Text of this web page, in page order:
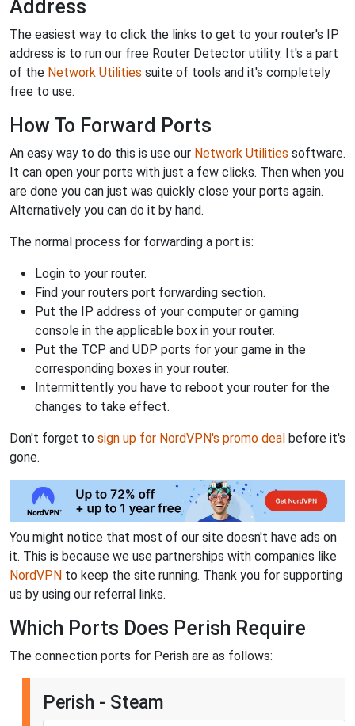
Address
The easiest way to click the links to get to your router's IP
address is to run our free Router Detector utility. It's a part
of the Network Utilities suite of tools and it's completely
free to use.
How To Forward Ports
An easy way to do this is use our Network Utilities software.
It can open your ports with just a few clicks. Then when you
are done you can just was quickly close your ports again.
Alternatively you can do it by hand.
The normal process for forwarding a port is:
Login to your router.
Find your routers port forwarding section.
Put the IP address of your computer or gaming
console in the applicable box in your router.
Put the TCP and UDP ports for your game in the
corresponding boxes in your router.
Intermittently you have to reboot your router for the
changes to take effect.
Don't forget to sign up for NordVPN's promo deal before it's
gone.
You might notice that most of our site doesn't have ads on
it. This is because we use partnerships with companies like
NordVPN to keep the site running. Thank you for supporting
us by using our referral links.
Which Ports Does Perish Require
The connection ports for Perish are as follows:
Perish - Steam